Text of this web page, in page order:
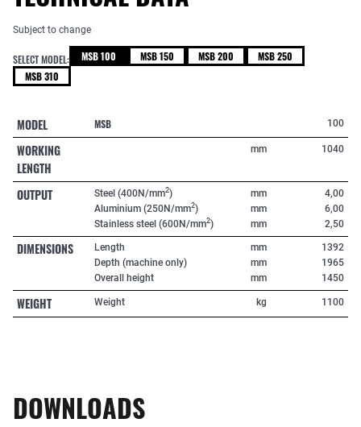
Subject to change
SELECT MODEL: MSB 100 MSB 150 MSB 200
MSB 250
MSB 310
MODEL MSB 100
WORKING
LENGTH
mm 1040
OUTPUT Steel (400N/mm2)
Aluminium (250N/mm2)
Stainless steel (600N/mm2)
mm
mm
mm
4,00
6,00
2,50
DIMENSIONS
Length
Depth (machine only)
Overall height
mm
mm
mm
1392
1965
1450
WEIGHT Weight kg 1100
DOWNLOADS